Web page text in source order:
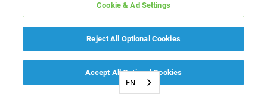
EN
Cookie & Ad Settings
Reject All Optional Cookies
Accept All Optional Cookies